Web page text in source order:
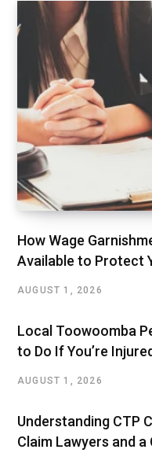
How Wage
Available to Protect
AUGUST 1, 2026
Local Toowoomba
to Do If You’re
AUGUST 1, 2026
Understanding CTP
Claim Lawyers and